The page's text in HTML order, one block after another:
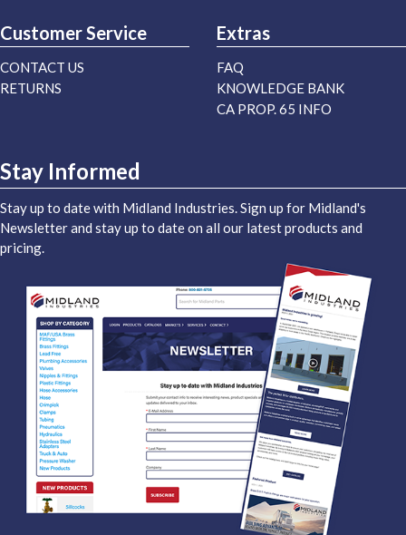
Customer Service
CONTACT US
RETURNS
Extras
FAQ
KNOWLEDGE BANK
CA PROP. 65 INFO
Stay Informed
Stay up to date with Midland Industries. Sign up for Midland's
Newsletter and stay up to date on all our latest products and
pricing.